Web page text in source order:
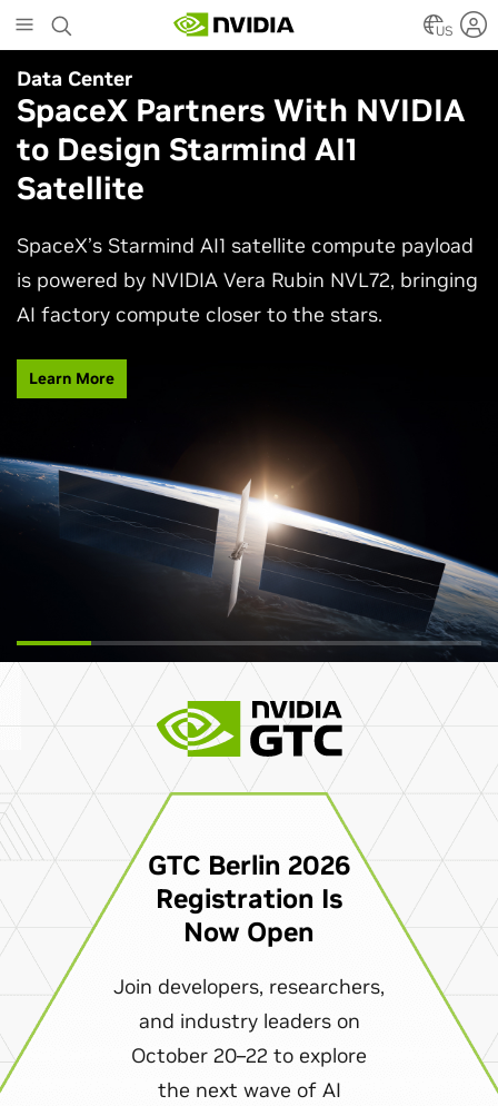
to
main
content
US
Data Center
SpaceX Partners With NVIDIA
to Design Starmind AI1
Satellite
SpaceX’s Starmind AI1 satellite compute payload
is powered by NVIDIA Vera Rubin NVL72, bringing
AI factory compute closer to the stars.
Learn More
Why AI Agents Need More
Than One Model
See how frontier and open models work together
in production applications, intelligently routing
each task to balance accuracy, efficiency,
customization, and control.
GTC Berlin 2026
Registration Is
Now Open
Join developers, researchers,
and industry leaders on
October 20–22 to explore
the next wave of AI